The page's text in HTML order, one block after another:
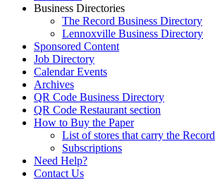
Business Directories
The Record Business Directory
Lennoxville Business Directory
Sponsored Content
Job Directory
Calendar Events
Archives
QR Code Business Directory
QR Code Restaurant section
How to Buy the Paper
List of stores that carry the Record
Subscriptions
Need Help?
Contact Us